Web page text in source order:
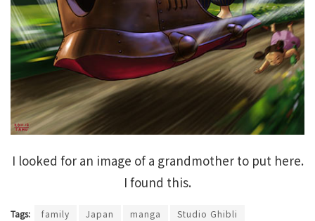
I looked for an image of a grandmother to put here.
I found this.
Tags: family Japan manga Studio Ghibli